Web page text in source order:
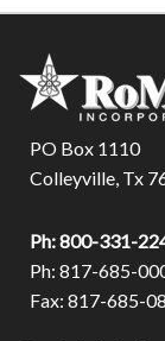
PO Box 1110
Colleyville, Tx
Ph: 800-331-
Ph: 817-685-
Fax: 817-685-